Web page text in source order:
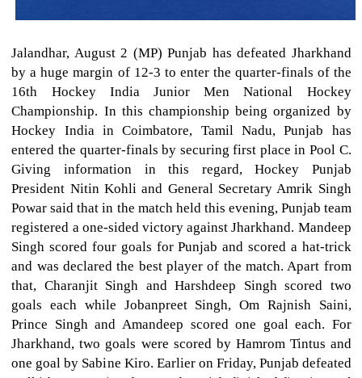
Jalandhar, August 2 (MP) Punjab has defeated Jharkhand
by a huge margin of 12-3 to enter the quarter-finals of the
16th Hockey India Junior Men National Hockey
Championship. In this championship being organized by
Hockey India in Coimbatore, Tamil Nadu, Punjab has
entered the quarter-finals by securing first place in Pool C.
Giving information in this regard, Hockey Punjab
President Nitin Kohli and General Secretary Amrik Singh
Powar said that in the match held this evening, Punjab team
registered a one-sided victory against Jharkhand. Mandeep
Singh scored four goals for Punjab and scored a hat-trick
and was declared the best player of the match. Apart from
that, Charanjit Singh and Harshdeep Singh scored two
goals each while Jobanpreet Singh, Om Rajnish Saini,
Prince Singh and Amandeep scored one goal each. For
Jharkhand, two goals were scored by Hamrom Tintus and
one goal by Sabine Kiro. Earlier on Friday, Punjab defeated